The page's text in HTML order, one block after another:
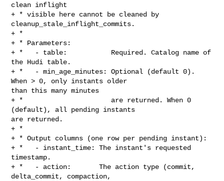
clean inflight
+ * visible here cannot be cleaned by
cleanup_stale_inflight_commits.
+ *
+ * Parameters:
+ *   - table:           Required. Catalog name of
the Hudi table.
+ *   - min_age_minutes: Optional (default 0).
When > 0, only instants older
than this many minutes
+ *                      are returned. When 0
(default), all pending instants
are returned.
+ *
+ * Output columns (one row per pending instant):
+ *   - instant_time: The instant's requested
timestamp.
+ *   - action:       The action type (commit,
delta_commit, compaction,